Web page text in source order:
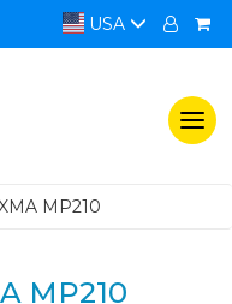
USA
MP210
MP210